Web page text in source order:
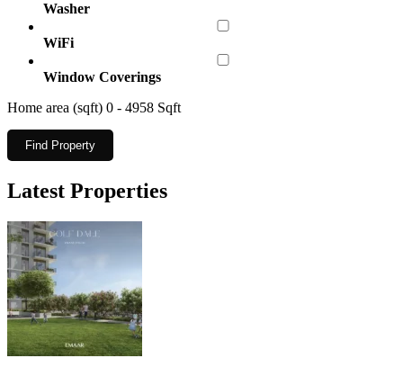
Washer
WiFi
Window Coverings
Home area (sqft) 0 - 4958 Sqft
Find Property
Latest Properties